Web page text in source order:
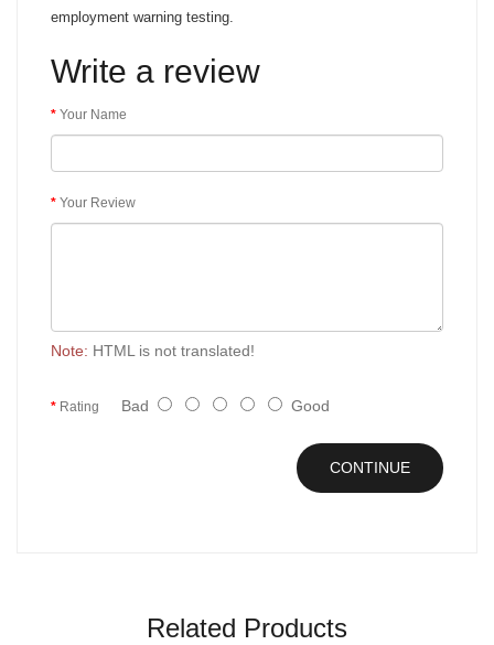
employment warning testing.
Write a review
Your Name
Your Review
Note: HTML is not translated!
Rating Bad Good
CONTINUE
Related Products